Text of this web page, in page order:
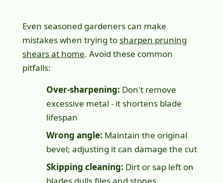
Even seasoned gardeners can make
mistakes when trying tosharpen pruning
shears at home. Avoid these common
pitfalls:
Over-sharpening: Don't remove
excessive metal - it shortens blade
lifespan
Wrong angle: Maintain the original
bevel; adjusting it can damage the cut
Skipping cleaning: Dirt or sap left on